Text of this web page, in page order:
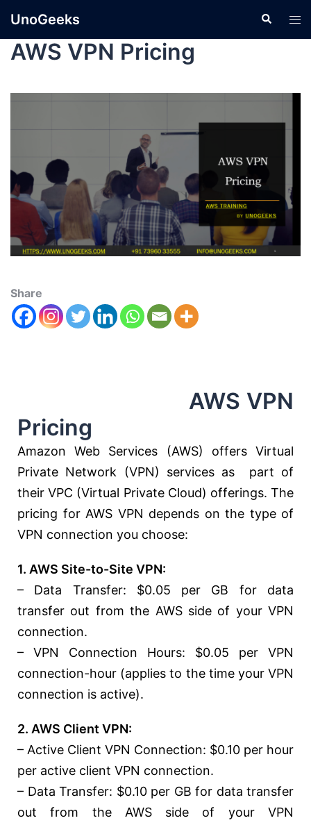
UnoGeeks
AWS VPN Pricing
Share
AWS VPN
Pricing
Amazon Web Services (AWS) offers Virtual
Private Network (VPN) services as part of
their VPC (Virtual Private Cloud) offerings. The
pricing for AWS VPN depends on the type of
VPN connection you choose:
1. AWS Site-to-Site VPN:
– Data Transfer: $0.05 per GB for data
transfer out from the AWS side of your VPN
connection.
– VPN Connection Hours: $0.05 per VPN
connection-hour (applies to the time your VPN
connection is active).
2. AWS Client VPN:
– Active Client VPN Connection: $0.10 per hour
per active client VPN connection.
– Data Transfer: $0.10 per GB for data transfer
out from the AWS side of your VPN